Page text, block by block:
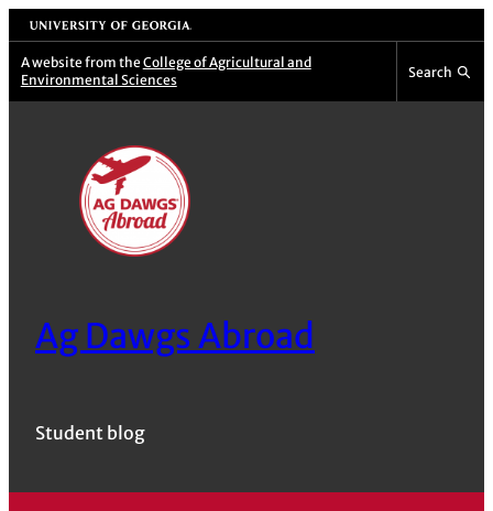
Skip
to
content
University of Georgia
A website from the College of Agricultural and
Environmental Sciences
Search
Ag Dawgs Abroad
Student blog